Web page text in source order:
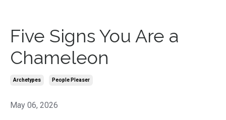
Five Signs You Are a
Chameleon
Archetypes People Pleaser
May 06, 2026